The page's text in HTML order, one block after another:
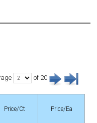
of 20
Price/Ct Price/Ea